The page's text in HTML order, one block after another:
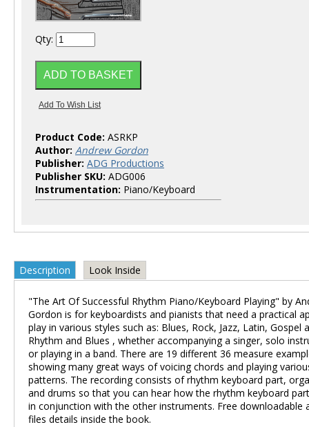
Qty:
Product Code: ASRKP
Author: Andrew Gordon
Publisher: ADG Productions
Publisher SKU: ADG006
Instrumentation: Piano/Keyboard
Description Look Inside
"The Art Of Successful Rhythm Piano/Keyboard Playing" by
Gordon is for keyboardists and pianists that need a practical
play in various styles such as: Blues, Rock, Jazz, Latin, Gospel
Rhythm and Blues , whether accompanying a singer, solo
or playing in a band. There are 19 different 36 measure
showing many great ways of voicing chords and playing
patterns. The recording consists of rhythm keyboard part,
and drums so that you can hear how the rhythm keyboard
in conjunction with the other instruments. Free downloadable
files details inside the book.